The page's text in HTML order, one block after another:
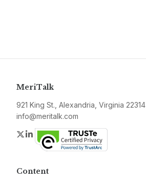
MeriTalk
921 King St., Alexandria, Virginia 22314
info@meritalk.com
Twitter
LinkedIn
Content